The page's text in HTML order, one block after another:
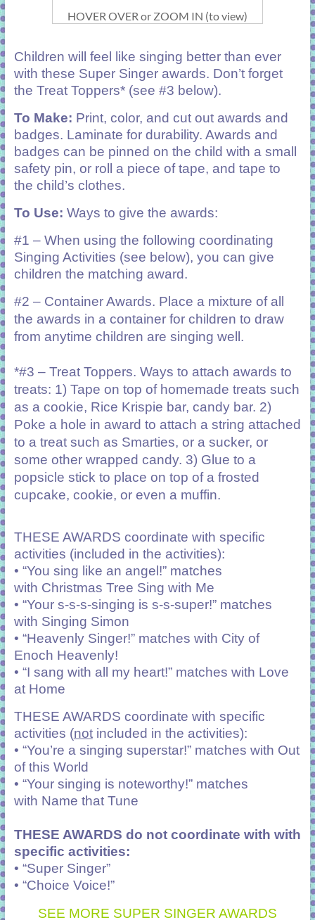
HOVER OVER or ZOOM IN (to view)
Children will feel like singing better than ever
with these Super Singer awards. Don’t forget
the Treat Toppers* (see #3 below).
To Make: Print, color, and cut out awards and
badges. Laminate for durability. Awards and
badges can be pinned on the child with a small
safety pin, or roll a piece of tape, and tape to
the child’s clothes.
To Use: Ways to give the awards:
#1 – When using the following coordinating
Singing Activities (see below), you can give
children the matching award.
#2 – Container Awards. Place a mixture of all
the awards in a container for children to draw
from anytime children are singing well.
*#3 – Treat Toppers. Ways to attach awards to
treats: 1) Tape on top of homemade treats such
as a cookie, Rice Krispie bar, candy bar. 2)
Poke a hole in award to attach a string attached
to a treat such as Smarties, or a sucker, or
some other wrapped candy. 3) Glue to a
popsicle stick to place on top of a frosted
cupcake, cookie, or even a muffin.
THESE AWARDS coordinate with specific
activities (included in the activities):
• “You sing like an angel!” matches
with Christmas Tree Sing with Me
• “Your s-s-s-singing is s-s-super!” matches
with Singing Simon
• “Heavenly Singer!” matches with City of
Enoch Heavenly!
• “I sang with all my heart!” matches with Love
at Home
THESE AWARDS coordinate with specific
activities (notincluded in the activities):
• “You’re a singing superstar!” matches with Out
of this World
• “Your singing is noteworthy!” matches
with Name that Tune
THESE AWARDS do not coordinate with with
specific activities:
• “Super Singer”
• “Choice Voice!”
SEE MORE SUPER SINGER AWARDS